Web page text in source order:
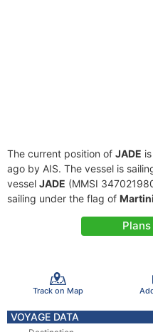
The current position of JADE
ago by AIS. The vessel is
vessel JADE (MMSI
sailing under the flag of
Track on Map
VOYAGE DATA